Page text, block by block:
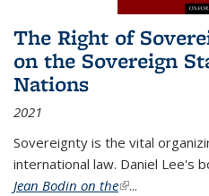
The Right of
on the Sovereign
Nations
2021
Sovereignty is the vital
international law. Daniel Lee's
Jean Bodin on the(link is external)
...